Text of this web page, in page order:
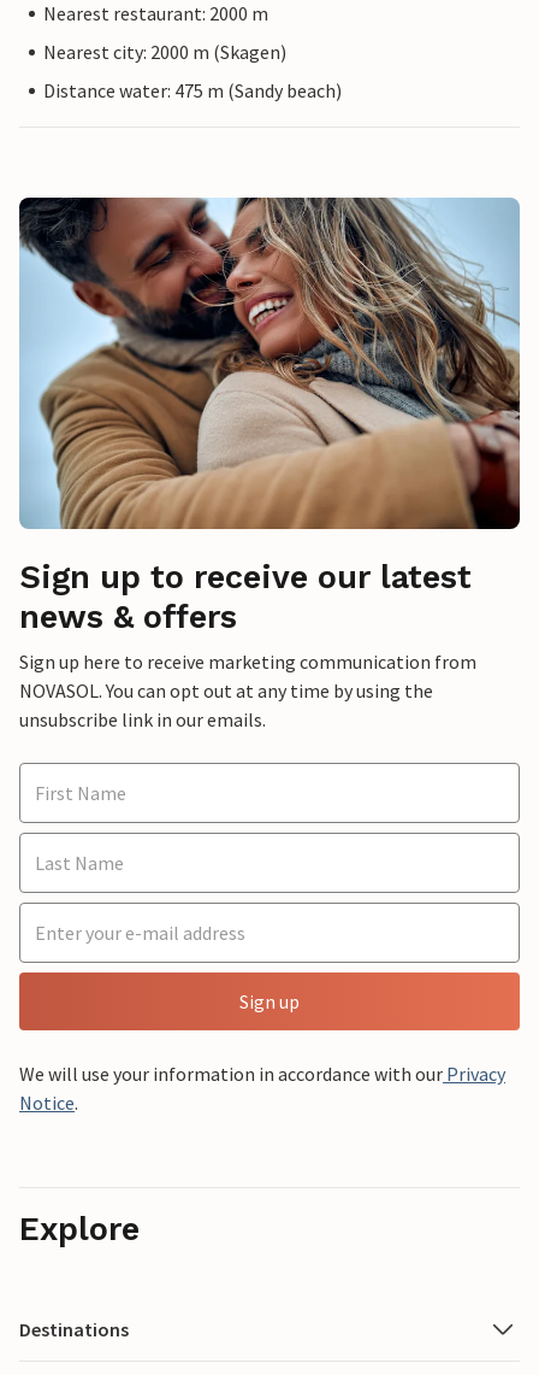
Nearest restaurant: 2000 m
Nearest city: 2000 m (Skagen)
Distance water: 475 m (Sandy beach)
Sign up to receive our latest
news & offers
Sign up here to receive marketing communication from
NOVASOL. You can opt out at any time by using the
unsubscribe link in our emails.
Sign up
We will use your information in accordance with our Privacy
Notice.
Explore
Destinations